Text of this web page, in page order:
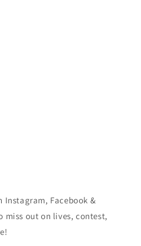
Instagram, Facebook &
miss out on lives, contest,